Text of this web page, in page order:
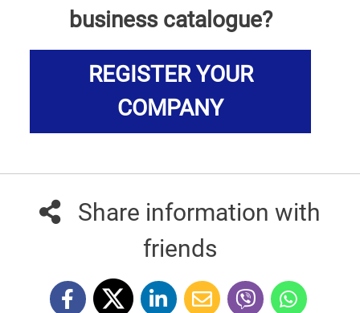
business catalogue?
REGISTER YOUR
COMPANY
Share information with
friends